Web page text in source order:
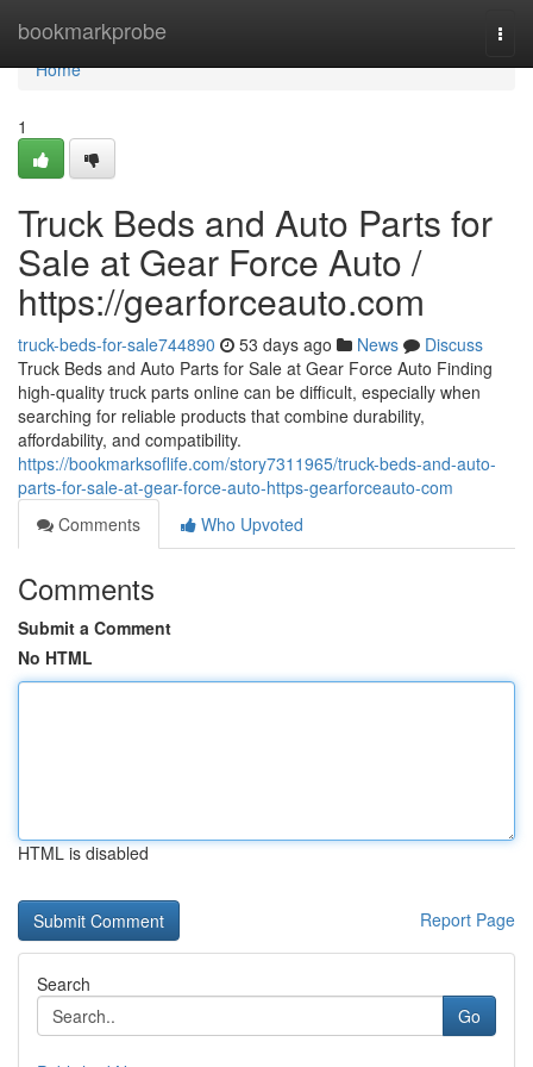
bookmarkprobe
Home
Home
1
Truck Beds and Auto Parts for
Sale at Gear Force Auto /
https://gearforceauto.com
truck-beds-for-sale744890 53 days ago News
Discuss
Truck Beds and Auto Parts for Sale at Gear Force Auto Finding
high-quality truck parts online can be difficult, especially when
searching for reliable products that combine durability,
affordability, and compatibility.
https://bookmarksoflife.com/story7311965/truck-beds-and-auto-
parts-for-sale-at-gear-force-auto-https-gearforceauto-com
Comments
Who Upvoted
Comments
Submit a Comment
No HTML
HTML is disabled
Report Page
Search
Go